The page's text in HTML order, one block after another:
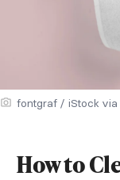
fontgraf / iStock via
How to